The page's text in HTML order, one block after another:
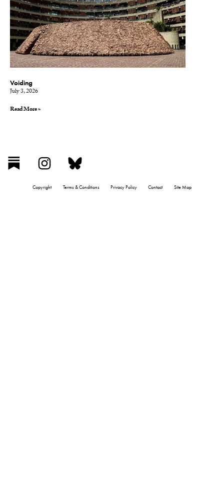
Voiding
July 3, 2026
Read More »
Copyright Terms & Conditions Privacy Policy Contact Site Map